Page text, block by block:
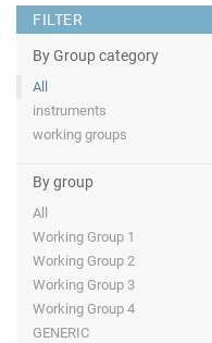
FILTER
By Group category
All
instruments
working groups
By group
All
Working Group 1
Working Group 2
Working Group 3
Working Group 4
GENERIC